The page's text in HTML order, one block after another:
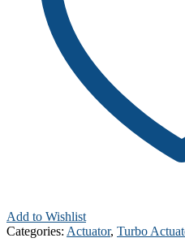
Add to Wishlist
Categories: Actuator, Turbo